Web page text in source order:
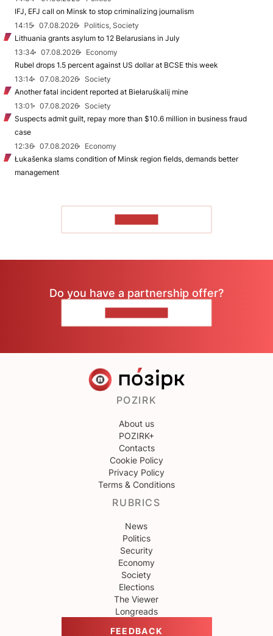
IFJ, EFJ call on Minsk to stop criminalizing journalism
14:15
07.08.2026
Politics, Society
Lithuania grants asylum to 12 Belarusians in July
13:34
07.08.2026
Economy
Rubel drops 1.5 percent against US dollar at BCSE this week
13:14
07.08.2026
Society
Another fatal incident reported at Biełaruśkalij mine
13:01
07.08.2026
Society
Suspects admit guilt, repay more than $10.6 million in business fraud
case
12:36
07.08.2026
Economy
Łukašenka slams condition of Minsk region fields, demands better
management
Do you have a partnership offer?
POZIRK
About us
POZIRK+
Contacts
Cookie Policy
Privacy Policy
Terms & Conditions
RUBRICS
News
Politics
Security
Economy
Society
Elections
The Viewer
Longreads
FEEDBACK